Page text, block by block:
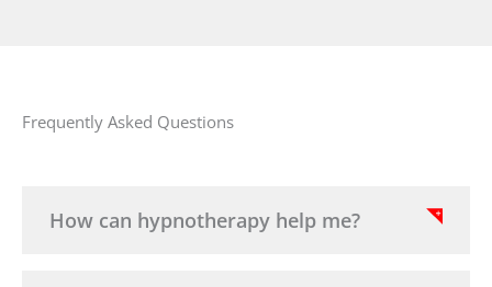
Frequently Asked Questions
How can hypnotherapy help me?